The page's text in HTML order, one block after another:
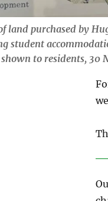
land purchased by
student
to residents, 30